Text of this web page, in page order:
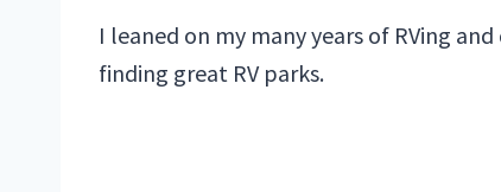
I leaned on my many years of RVing
finding great RV parks.